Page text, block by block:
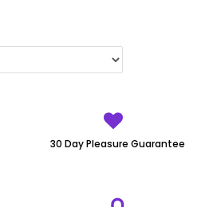
30 Day Pleasure Guarantee